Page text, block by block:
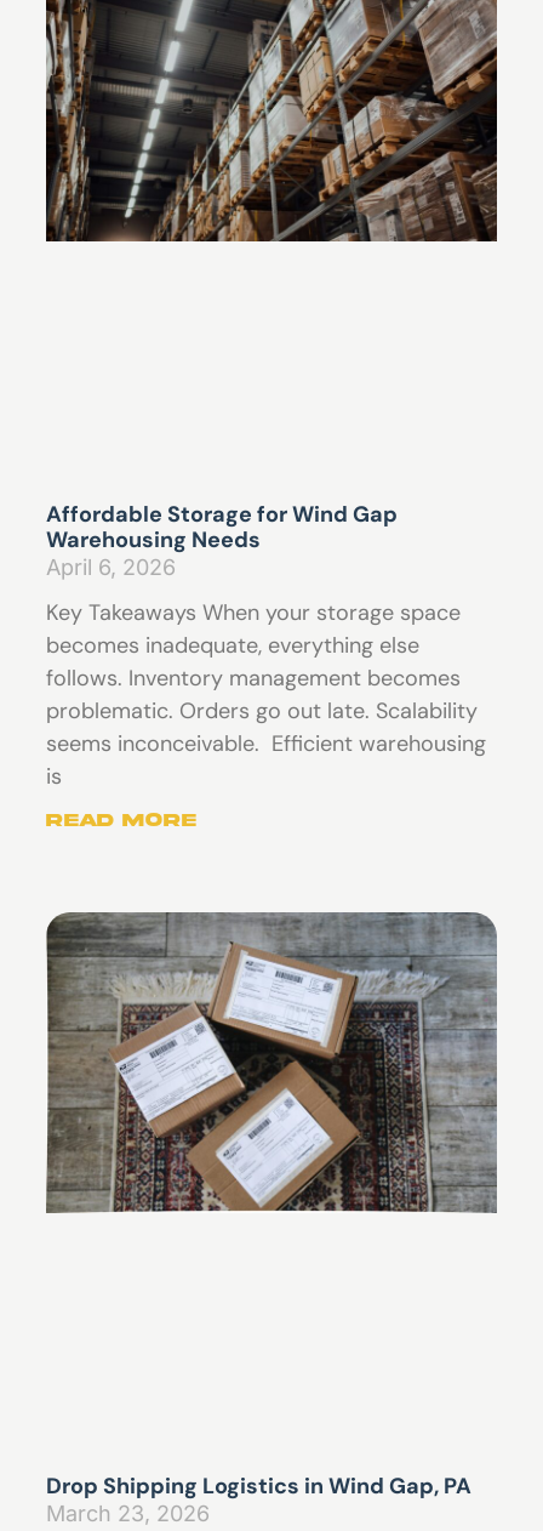
Affordable Storage for Wind Gap
Warehousing Needs
April 6, 2026
Key Takeaways When your storage space
becomes inadequate, everything else
follows. Inventory management becomes
problematic. Orders go out late. Scalability
seems inconceivable. Efficient warehousing
is
Read More
Drop Shipping Logistics in Wind Gap, PA
March 23, 2026